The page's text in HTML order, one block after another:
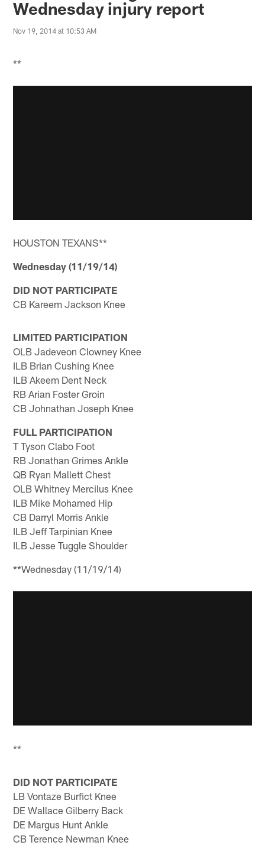
Wednesday injury report
Nov 19, 2014 at 10:53 AM
**
HOUSTON TEXANS**
Wednesday (11/19/14)
DID NOT PARTICIPATE
CB Kareem Jackson Knee
LIMITED PARTICIPATION
OLB Jadeveon Clowney Knee
ILB Brian Cushing Knee
ILB Akeem Dent Neck
RB Arian Foster Groin
CB Johnathan Joseph Knee
FULL PARTICIPATION
T Tyson Clabo Foot
RB Jonathan Grimes Ankle
QB Ryan Mallett Chest
OLB Whitney Mercilus Knee
ILB Mike Mohamed Hip
CB Darryl Morris Ankle
ILB Jeff Tarpinian Knee
ILB Jesse Tuggle Shoulder
**Wednesday (11/19/14)
**
DID NOT PARTICIPATE
LB Vontaze Burfict Knee
DE Wallace Gilberry Back
DE Margus Hunt Ankle
CB Terence Newman Knee